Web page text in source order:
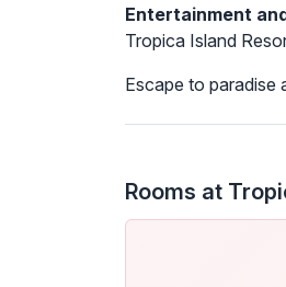
Entertainment
Tropica Island
Escape to paradise
Rooms at